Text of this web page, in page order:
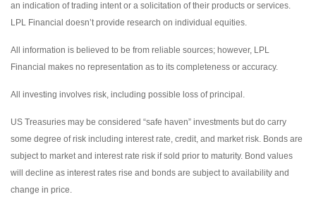
an indication of trading intent or a solicitation of their products or services.
LPL Financial doesn’t provide research on individual equities.
All information is believed to be from reliable sources; however, LPL
Financial makes no representation as to its completeness or accuracy.
All investing involves risk, including possible loss of principal.
US Treasuries may be considered “safe haven” investments but do carry
some degree of risk including interest rate, credit, and market risk. Bonds are
subject to market and interest rate risk if sold prior to maturity. Bond values
will decline as interest rates rise and bonds are subject to availability and
change in price.